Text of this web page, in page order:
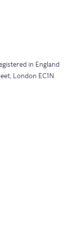
in England
London EC1N